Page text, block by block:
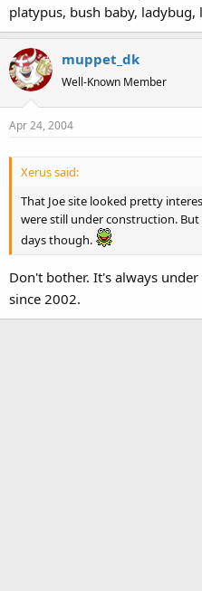
platypus, bush baby, ladybug,
muppet_dk
Well-Known Member
Apr 24, 2004
Xerus said:
That Joe site looked pretty
were still under construction.
days though.
Don't bother. It's always
since 2002.